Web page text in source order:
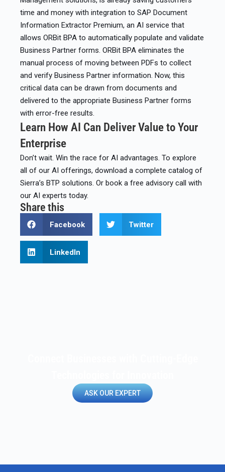
time and money with integration to SAP Document
Information Extractor Premium, an AI service that
allows ORBit BPA to automatically populate and validate
Business Partner forms. ORBit BPA eliminates the
manual process of moving between PDFs to collect
and verify Business Partner information. Now, this
critical data can be drawn from documents and
delivered to the appropriate Business Partner forms
with error-free results.​
Learn How AI Can Deliver Value to Your
Enterprise
Don’t wait. Win the race for AI advantages. To explore
all of our AI offerings, download a complete catalog of
Sierra’s BTP solutions. Or book a free advisory call with
our AI experts today.
Share this
Facebook Twitter
LinkedIn
ASK OUR EXPERT